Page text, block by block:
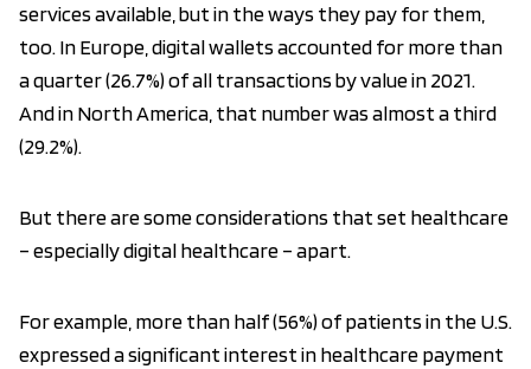
services available, but in the ways they pay for them,
too. In Europe, digital wallets accounted for more than
a quarter (26.7%) of all transactions by value in 2021.
And in North America, that number was almost a third
(29.2%).
But there are some considerations that set healthcare
– especially digital healthcare – apart.
For example, more than half (56%) of patients in the U.S.
expressed a significant interest in healthcare payment